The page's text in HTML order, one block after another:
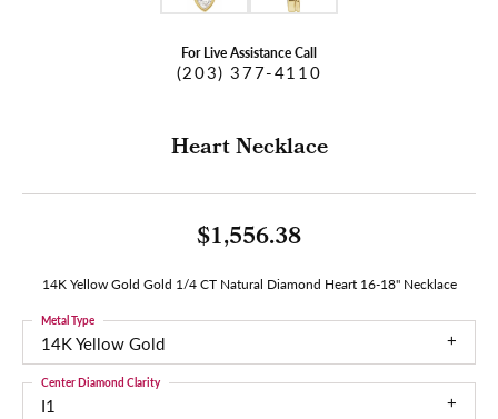
For Live Assistance Call
(203) 377-4110
Heart Necklace
$1,556.38
14K Yellow Gold Gold 1/4 CT Natural Diamond Heart 16-18" Necklace
14K Yellow Gold
Metal Type
I1
Center Diamond Clarity